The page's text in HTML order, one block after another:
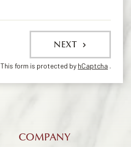
NEXT
This form is protected by hCaptcha .
COMPANY